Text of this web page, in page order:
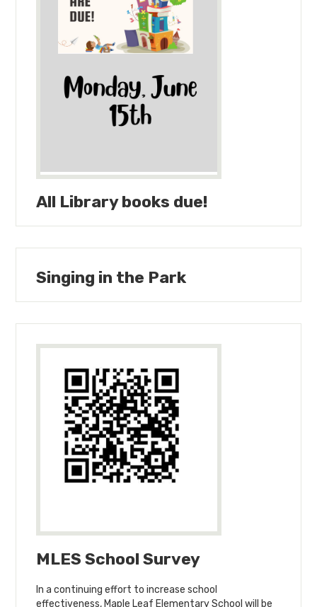
All Library books due!
Singing in the Park
MLES School Survey
In a continuing effort to increase school
effectiveness, Maple Leaf Elementary School will be